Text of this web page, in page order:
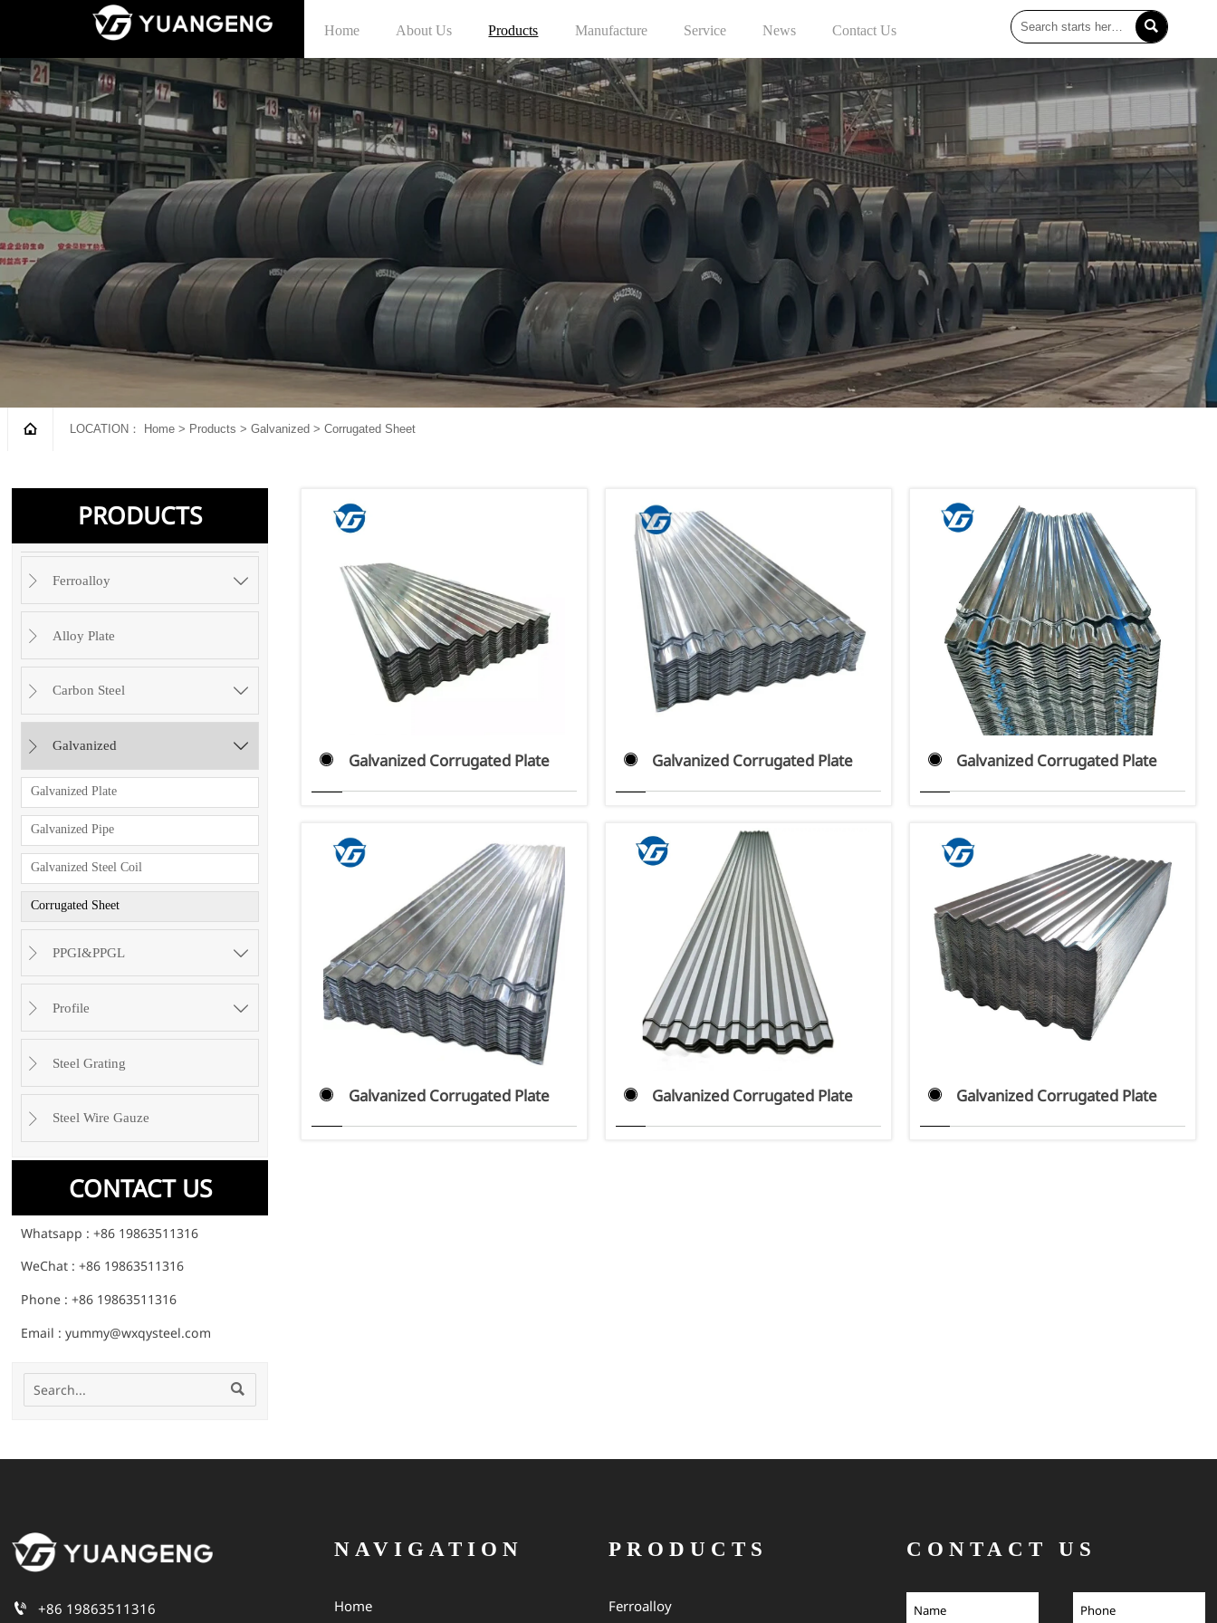
Home About Us Products Manufacture Service News Contact Us 
 LOCATION： Home > Products >Galvanized >Corrugated Sheet
PRODUCTS
 Ferroalloy 
 Alloy Plate
 Carbon Steel 
 Galvanized 
Galvanized Plate
Galvanized Pipe
Galvanized Steel Coil
Corrugated Sheet
 PPGI&PPGL 
 Profile 
 Steel Grating
 Steel Wire Gauze
CONTACT US
Whatsapp : +86 19863511316
WeChat : +86 19863511316
Phone : +86 19863511316
Email : yummy@wxqysteel.com

 Galvanized Corrugated Plate  Galvanized Corrugated Plate  Galvanized Corrugated Plate
 Galvanized Corrugated Plate  Galvanized Corrugated Plate  Galvanized Corrugated Plate
 +86 19863511316
NAVIGATION
Home
PRODUCTS
Ferroalloy
CONTACT US